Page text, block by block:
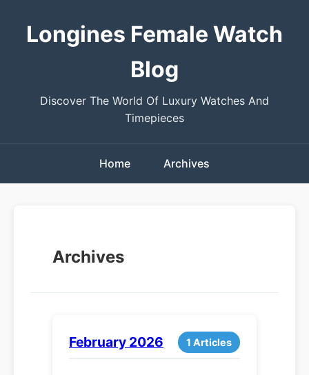
Longines Female Watch
Blog
Discover The World Of Luxury Watches And
Timepieces
Home Archives
Archives
February 2026 1 Articles